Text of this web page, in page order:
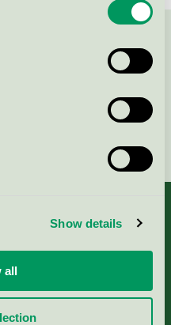
Show details
all
via the form: